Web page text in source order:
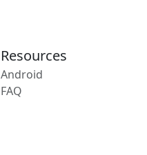
Resources
Android
FAQ